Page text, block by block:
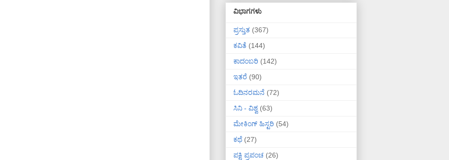
ವಿಭಾಗಗಳು
ಪ್ರಸ್ತುತ (367)
ಕವಿತೆ (144)
ಕಾದಂಬರಿ (142)
ಇತರೆ (90)
ಓದಿನರಮನೆ (72)
ಸಿನಿ - ವಿಶ್ವ (63)
ಮೇಕಿಂಗ್ ಹಿಸ್ಟರಿ (54)
ಕಥೆ (27)
ಪಕ್ಷಿ ಪ್ರಪಂಚ (26)